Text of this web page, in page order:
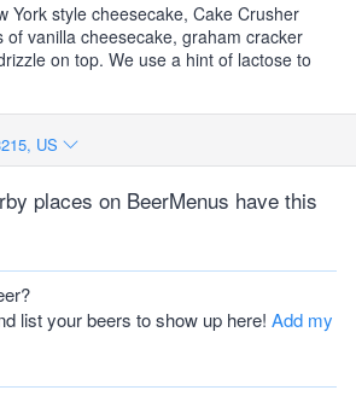
York style cheesecake, Cake Crusher
of vanilla cheesecake, graham cracker
on top. We use a hint of lactose to
US
places on BeerMenus have this
list your beers to show up here! Add my